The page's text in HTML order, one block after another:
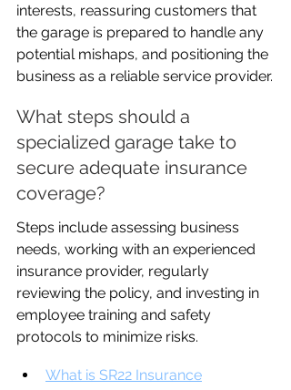
interests, reassuring customers that
the garage is prepared to handle any
potential mishaps, and positioning the
business as a reliable service provider.
What steps should a
specialized garage take to
secure adequate insurance
coverage?
Steps include assessing business
needs, working with an experienced
insurance provider, regularly
reviewing the policy, and investing in
employee training and safety
protocols to minimize risks.
What is SR22 Insurance